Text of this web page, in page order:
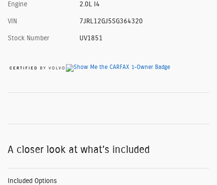
Engine 2.0L I4
VIN 7JRL12GJ5SG364320
Stock Number UV1851
A closer look at what’s included
Included Options